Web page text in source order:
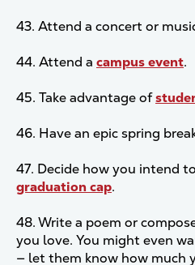
43. Attend a concert or
44. Attend a campus event.
45. Take advantage of
46. Have an epic spring
47. Decide how you intend to
graduation cap.
48. Write a poem or
you love. You might even
— let them know how much